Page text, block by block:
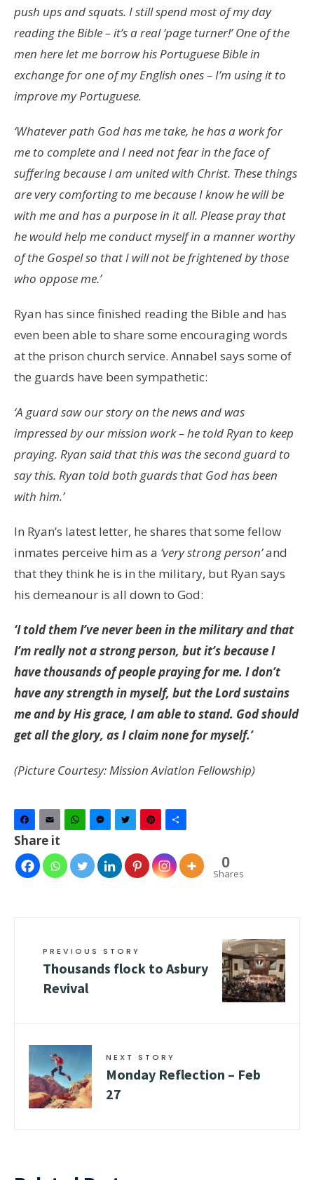
push ups and squats. I still spend most of my day
reading the Bible – it’s a real ‘page turner!’ One of the
men here let me borrow his Portuguese Bible in
exchange for one of my English ones – I’m using it to
improve my Portuguese.
‘Whatever path God has me take, he has a work for
me to complete and I need not fear in the face of
suffering because I am united with Christ. These things
are very comforting to me because I know he will be
with me and has a purpose in it all. Please pray that
he would help me conduct myself in a manner worthy
of the Gospel so that I will not be frightened by those
who oppose me.’
Ryan has since finished reading the Bible and has
even been able to share some encouraging words
at the prison church service. Annabel says some of
the guards have been sympathetic:
‘A guard saw our story on the news and was
impressed by our mission work – he told Ryan to keep
praying. Ryan said that this was the second guard to
say this. Ryan told both guards that God has been
with him.’
In Ryan’s latest letter, he shares that some fellow
inmates perceive him as a ‘very strong person’and
that they think he is in the military, but Ryan says
his demeanour is all down to God:
‘I told them I’ve never been in the military and that
I’m really not a strong person, but it’s because I
have thousands of people praying for me. I don’t
have any strength in myself, but the Lord sustains
me and by His grace, I am able to stand. God should
get all the glory, as I claim none for myself.’
(Picture Courtesy: Mission Aviation Fellowship)
Facebook
Email WhatsAppMessenger
TwitterPinterest
Share it
0
Shares
PREVIOUS STORY
Thousands flock to Asbury
Revival
NEXT STORY
Monday Reflection – Feb
27